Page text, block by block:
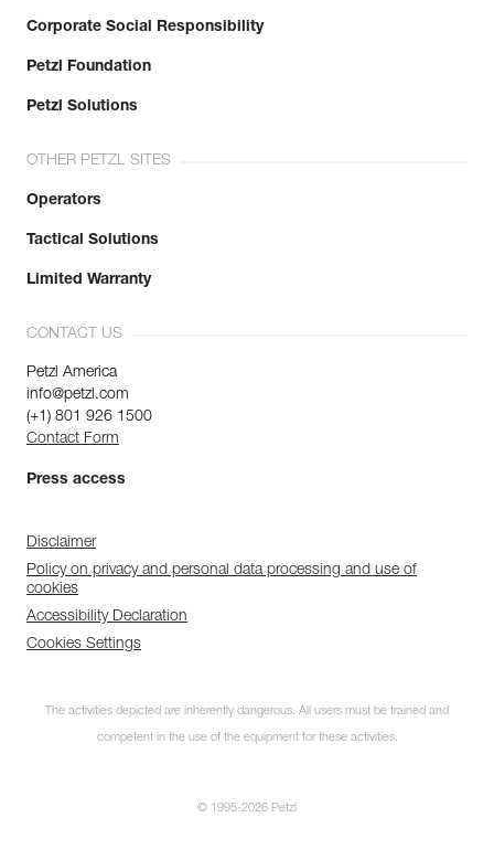
Corporate Social Responsibility
Petzl Foundation
Petzl Solutions
OTHER PETZL SITES
Operators
Tactical Solutions
Limited Warranty
CONTACT US
Petzl America
info@petzl.com
(+1) 801 926 1500
Contact Form
Press access
Disclaimer
Policy on privacy and personal data processing and use of
cookies
Accessibility Declaration
Cookies Settings
The activities depicted are inherently dangerous. All users must be trained and
competent in the use of the equipment for these activities.
© 1995-2026 Petzl